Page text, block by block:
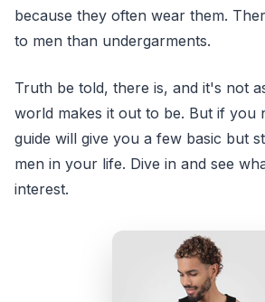
because they often wear them.
to men than undergarments.
Truth be told, there is, and it's not
world makes it out to be. But if you
guide will give you a few basic but
men in your life. Dive in and see
interest.